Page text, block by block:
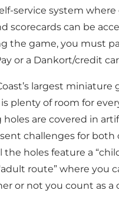
service system where
scorecards can be
the game, you must
or a Dankort/credit
largest miniature
plenty of room for
are covered in
challenges for both
the holes feature a
route” where you
or not you count as a